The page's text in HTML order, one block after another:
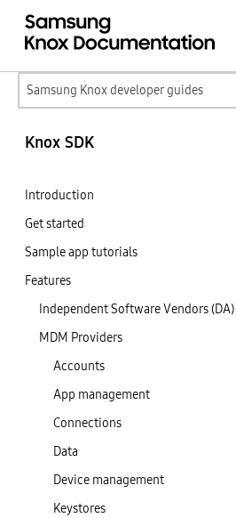
Samsung Knox developer guides
Knox SDK
Introduction
Get started
Sample app tutorials
Features
Independent Software Vendors (DA)
MDM Providers
Accounts
App management
Connections
Data
Device management
Keystores